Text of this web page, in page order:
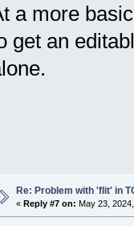
a more
get an
Re: Problem with 'flit' in
« Reply #7 on: May 23,